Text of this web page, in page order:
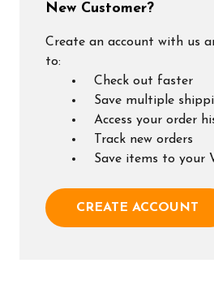
New Customer?
Create an account with us
to:
Check out faster
Save multiple
Access your order
Track new orders
Save items to your
CREATE ACCOUNT